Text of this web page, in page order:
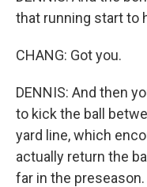
that running start to
CHANG: Got you.
DENNIS: And then
to kick the ball
yard line, which
actually return the
far in the